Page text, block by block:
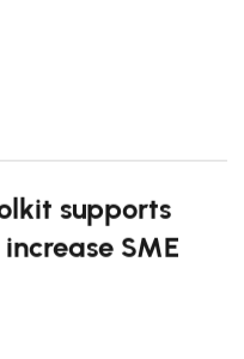
supports
SME